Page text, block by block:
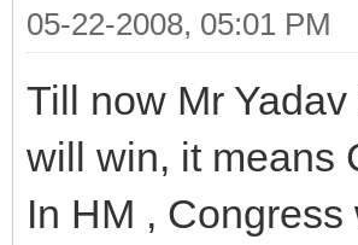
05-22-2008, 05:01 PM
Till now Mr
will win, it means
In HM ,